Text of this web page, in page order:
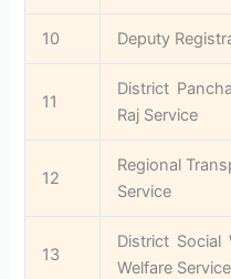
10 Deputy
11
District
Raj Service
12
Regional
Service
13
District Social
Welfare